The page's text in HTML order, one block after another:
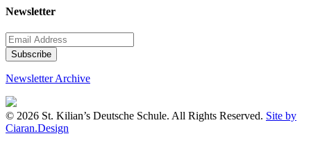
Newsletter
Newsletter Archive
© 2026 St. Kilian’s Deutsche Schule. All Rights Reserved. Site by
Ciaran.Design